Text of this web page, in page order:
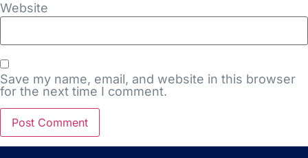
Website
Save my name, email, and website in this browser
for the next time I comment.